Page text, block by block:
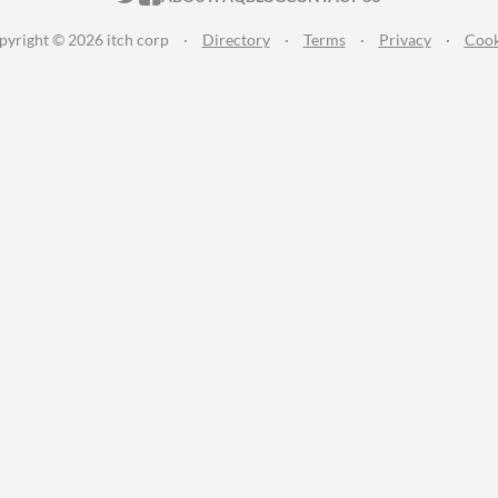
© 2026 itch corp · Directory · Terms · Privacy ·